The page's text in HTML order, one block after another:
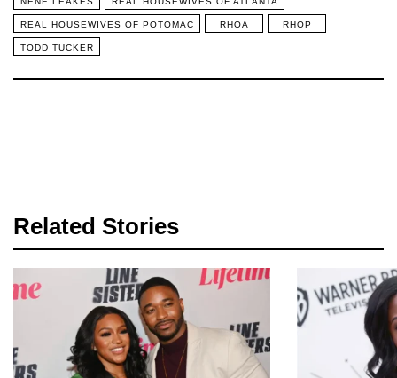
REAL HOUSEWIVES OF POTOMAC RHOA RHOP
TODD TUCKER
Related Stories